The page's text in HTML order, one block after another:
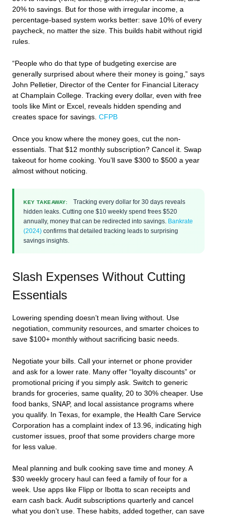
20% to savings. But for those with irregular income, a
percentage-based system works better: save 10% of every
paycheck, no matter the size. This builds habit without rigid
rules.
“People who do that type of budgeting exercise are
generally surprised about where their money is going,” says
John Pelletier, Director of the Center for Financial Literacy
at Champlain College. Tracking every dollar, even with free
tools like Mint or Excel, reveals hidden spending and
creates space for savings. CFPB
Once you know where the money goes, cut the non-
essentials. That $12 monthly subscription? Cancel it. Swap
takeout for home cooking. You’ll save $300 to $500 a year
almost without noticing.
KEY TAKEAWAY:
Tracking every dollar for 30 days reveals
hidden leaks. Cutting one $10 weekly spend frees $520
annually, money that can be redirected into savings. Bankrate
(2024) confirms that detailed tracking leads to surprising
savings insights.
Slash Expenses Without Cutting
Essentials
Lowering spending doesn’t mean living without. Use
negotiation, community resources, and smarter choices to
save $100+ monthly without sacrificing basic needs.
Negotiate your bills. Call your internet or phone provider
and ask for a lower rate. Many offer “loyalty discounts” or
promotional pricing if you simply ask. Switch to generic
brands for groceries, same quality, 20 to 30% cheaper. Use
food banks, SNAP, and local assistance programs where
you qualify. In Texas, for example, the Health Care Service
Corporation has a complaint index of 13.96, indicating high
customer issues, proof that some providers charge more
for less value.
Meal planning and bulk cooking save time and money. A
$30 weekly grocery haul can feed a family of four for a
week. Use apps like Flipp or Ibotta to scan receipts and
earn cash back. Audit subscriptions quarterly and cancel
what you don’t use. These habits, added together, can save